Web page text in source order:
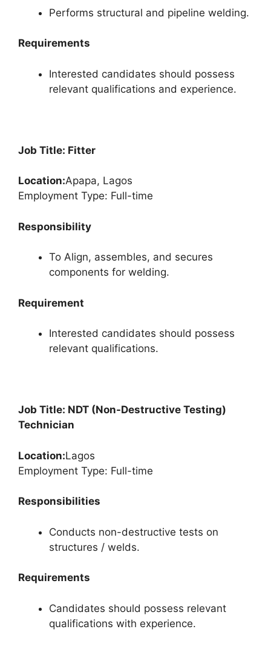
Performs structural and pipeline welding.
Requirements
Interested candidates should possess
relevant qualifications and experience.
Job Title: Fitter
Location:Apapa, Lagos
Employment Type: Full-time
Responsibility
To Align, assembles, and secures
components for welding.
Requirement
Interested candidates should possess
relevant qualifications.
Job Title: NDT (Non-Destructive Testing)
Technician
Location:Lagos
Employment Type: Full-time
Responsibilities
Conducts non-destructive tests on
structures / welds.
Requirements
Candidates should possess relevant
qualifications with experience.